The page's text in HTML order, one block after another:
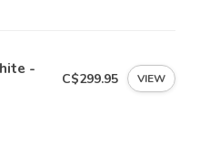
-
C$299.95 VIEW